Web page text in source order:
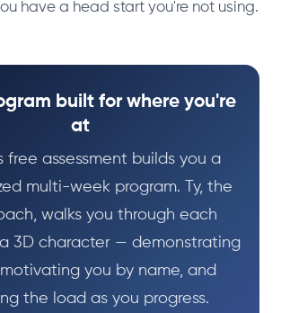
have a head start you're not using.
built for where you're
at
free assessment builds you a
multi-week program. Ty, the
walks you through each
a 3D character — demonstrating
you by name, and
the load as you progress.